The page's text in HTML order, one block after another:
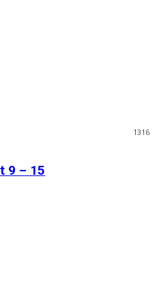
1316
9 – 15